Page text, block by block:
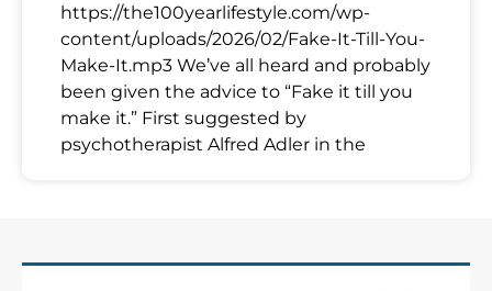
https://the100yearlifestyle.com/wp-
content/uploads/2026/02/Fake-It-Till-You-
Make-It.mp3 We’ve all heard and probably
been given the advice to “Fake it till you
make it.” First suggested by
psychotherapist Alfred Adler in the